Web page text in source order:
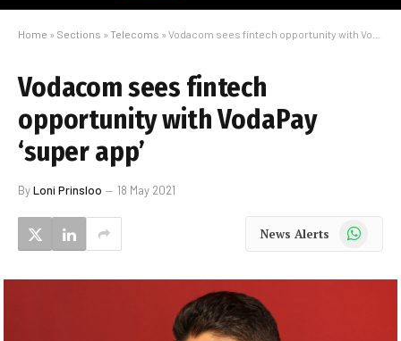
Home » Sections » Telecoms » Vodacom sees fintech opportunity with VodaPay ‘super app’
Vodacom sees fintech
opportunity with VodaPay
‘super app’
ByLoni Prinsloo 18 May 2021
News Alerts WhatsApp